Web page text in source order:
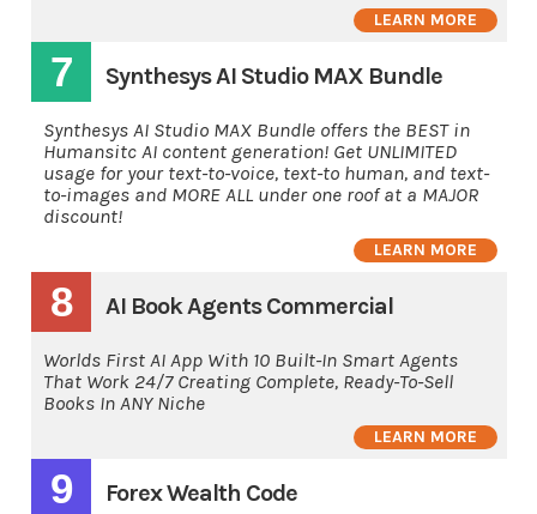
LEARN MORE
7 Synthesys AI Studio MAX Bundle
Synthesys AI Studio MAX Bundle offers the BEST in
Humansitc AI content generation! Get UNLIMITED
usage for your text-to-voice, text-to human, and text-
to-images and MORE ALL under one roof at a MAJOR
discount!
LEARN MORE
8 AI Book Agents Commercial
Worlds First AI App With 10 Built-In Smart Agents
That Work 24/7 Creating Complete, Ready-To-Sell
Books In ANY Niche
LEARN MORE
9 Forex Wealth Code